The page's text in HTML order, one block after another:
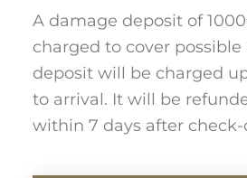
A damage deposit of
charged to cover possible
deposit will be charged
to arrival. It will be
within 7 days after check-